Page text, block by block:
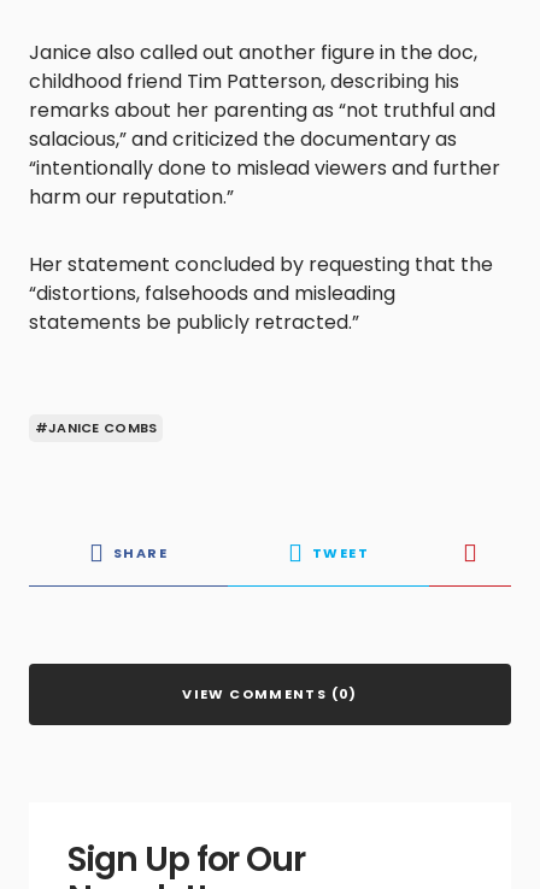
Janice also called out another figure in the doc,
childhood friend Tim Patterson, describing his
remarks about her parenting as “not truthful and
salacious,” and criticized the documentary as
“intentionally done to mislead viewers and further
harm our reputation.”
Her statement concluded by requesting that the
“distortions, falsehoods and misleading
statements be publicly retracted.”
#JANICE COMBS
SHARE TWEET
VIEW COMMENTS (0)
Sign Up for Our